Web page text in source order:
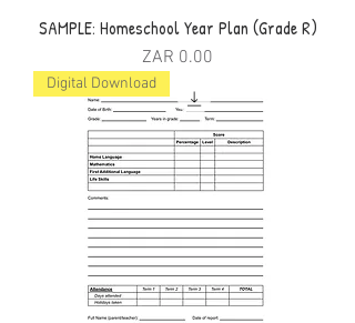
SAMPLE: Homeschool Year Plan (Grade R)
Price
ZAR 0.00
Digital Download